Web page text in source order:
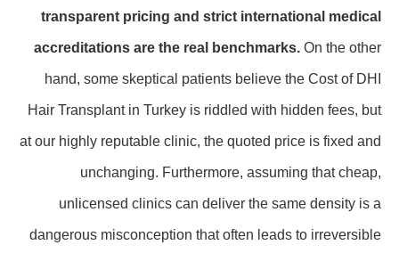
transparent pricing and strict international medical
accreditations are the real benchmarks.On the other
hand, some skeptical patients believe the Cost of DHI
Hair Transplant in Turkey is riddled with hidden fees, but
at our highly reputable clinic, the quoted price is fixed and
unchanging. Furthermore, assuming that cheap,
unlicensed clinics can deliver the same density is a
dangerous misconception that often leads to irreversible